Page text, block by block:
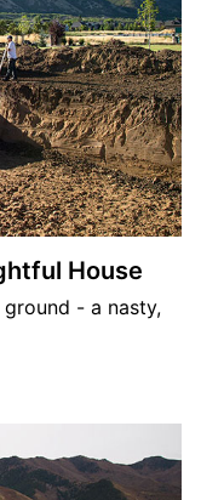
House
- a nasty,